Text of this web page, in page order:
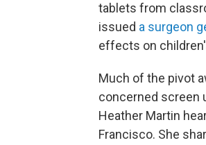
tablets from
issued a surgeon
effects on
Much of the pivot
concerned screen
Heather Martin
Francisco. She